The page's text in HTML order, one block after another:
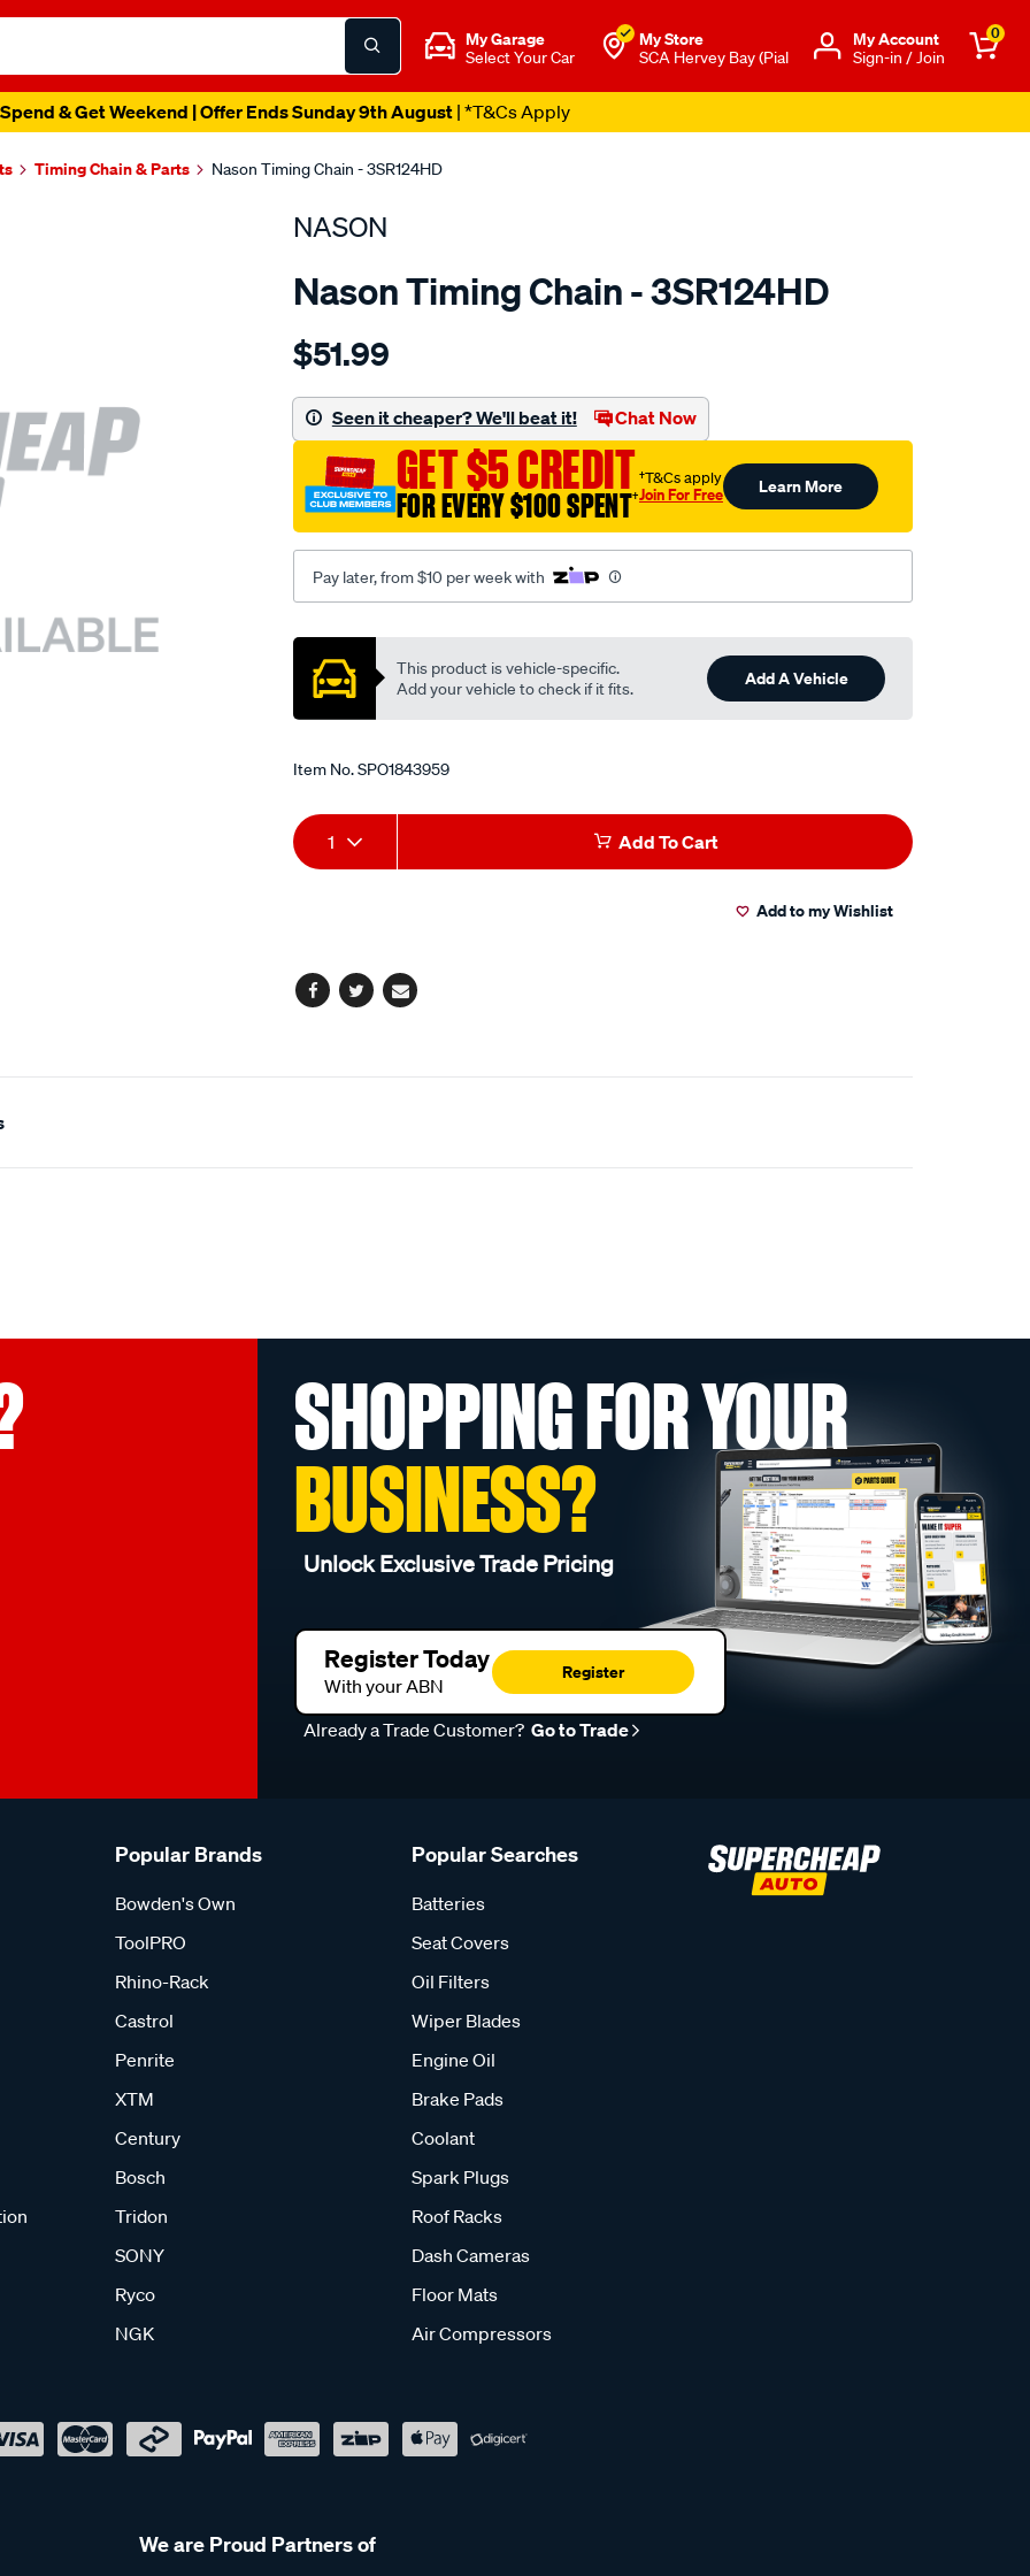
My Garage
Select Your Car
My Store
SCA Hervey Bay (Pial
Μy Account
Sign-in / Join
0
& Get Weekend | Offer Ends Sunday 9th August| *T&Cs Apply
Timing Chain & Parts Nason Timing Chain - 3SR124HD
NASON
Nason Timing Chain - 3SR124HD
Details
nissan-
sr20det/SPO1843959.html
$51.99
Seen it cheaper? We'll beat it! Chat Now
GET $5 CREDIT
FOR EVERY $100 SPENT†
†T&Cs apply
Join For Free Learn More
Pay later, from $10 per week with
Promotions
This product is vehicle-specific.
Add your vehicle to check if it fits.
Add A Vehicle
Item No.SPO1843959
Add
to
Product
Actions
1 Add To Cart
Add to my Wishlist
Facebook
TwitterEmail
SHOPPING FOR YOUR
BUSINESS?
Unlock Exclusive Trade Pricing
Register Today
With your ABN
Register
Already a Trade Customer? Go to Trade
Popular Brands
Bowden's Own
ToolPRO
Rhino-Rack
Castrol
Penrite
XTM
Century
Bosch
Tridon
SONY
Ryco
NGK
Popular Searches
Batteries
Seat Covers
Oil Filters
Wiper Blades
Engine Oil
Brake Pads
Coolant
Spark Plugs
Roof Racks
Dash Cameras
Floor Mats
Air Compressors
We are Proud Partners of